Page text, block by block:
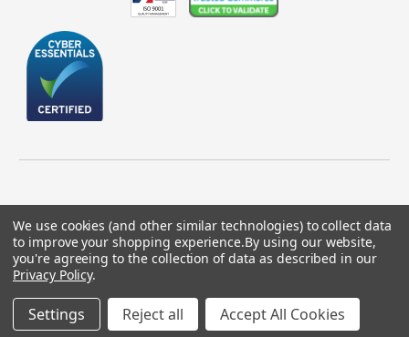
© 2026 GBICS.com.
We use cookies (and other similar technologies) to collect data
to improve your shopping experience.By using our website,
you're agreeing to the collection of data as described in our
Privacy Policy.
Settings Reject all Accept All Cookies